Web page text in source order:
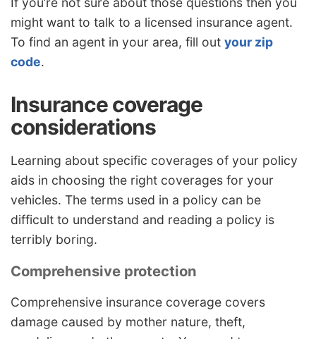
might want to talk to a licensed insurance agent.
To find an agent in your area, fill out your zip
code.
Insurance coverage
considerations
Learning about specific coverages of your policy
aids in choosing the right coverages for your
vehicles. The terms used in a policy can be
difficult to understand and reading a policy is
terribly boring.
Comprehensive protection
Comprehensive insurance coverage covers
damage caused by mother nature, theft,